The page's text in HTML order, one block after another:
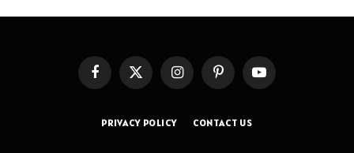
FacebookX
InstagramPinterestYouTube
PRIVACY POLICY CONTACT US